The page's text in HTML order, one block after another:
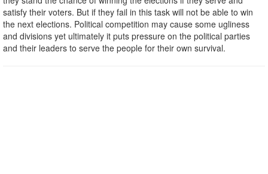
satisfy their voters. But if they fail in this task will not be able to win
the next elections. Political competition may cause some ugliness
and divisions yet ultimately it puts pressure on the political parties
and their leaders to serve the people for their own survival.